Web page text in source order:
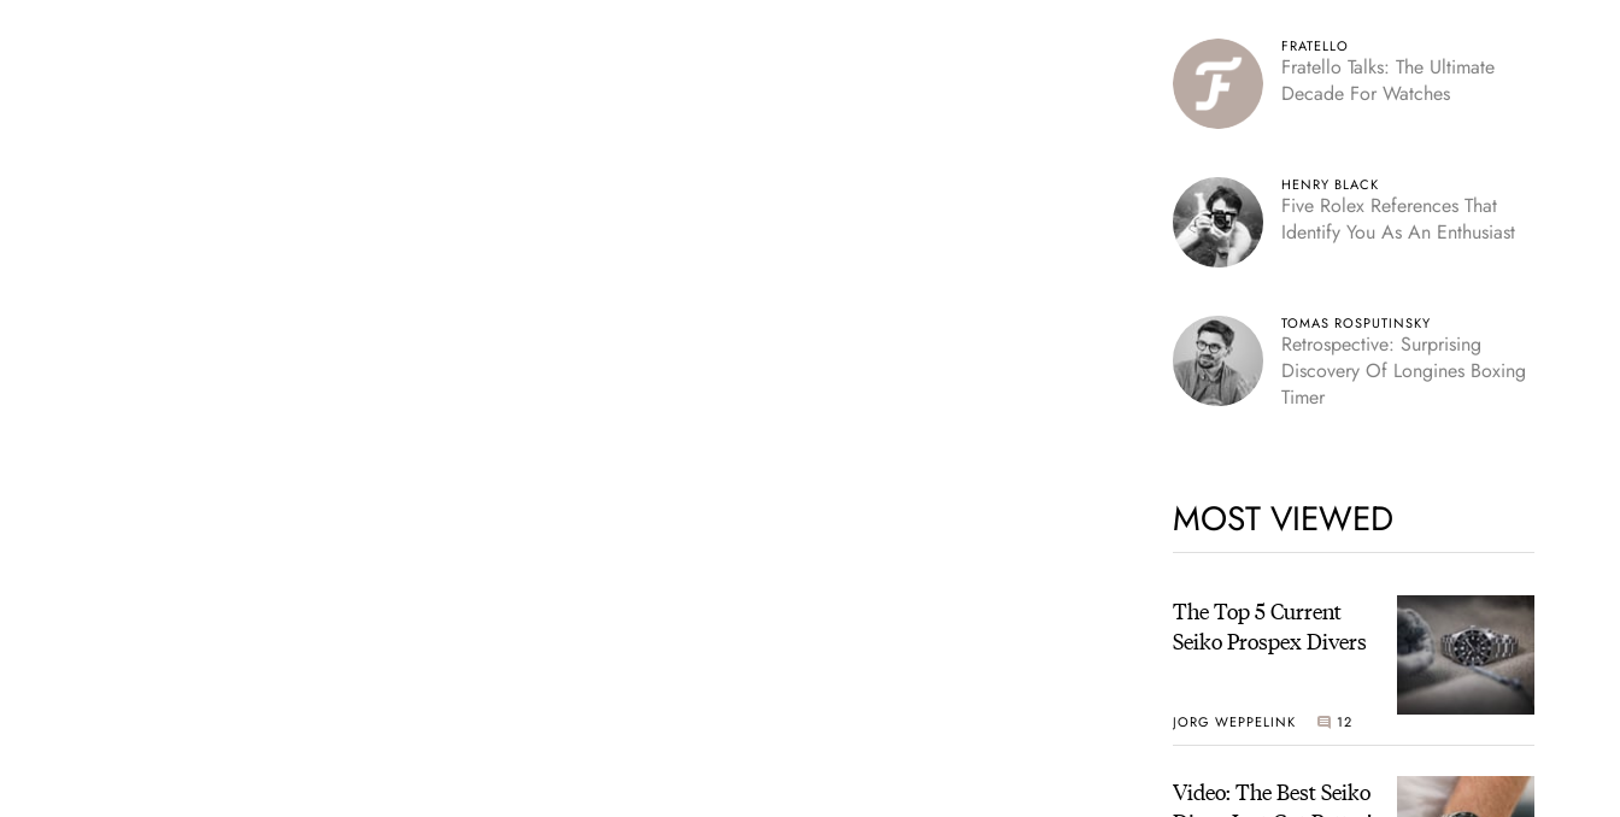
FRATELLO
Fratello Talks: The Ultimate
Decade For Watches
HENRY BLACK
Five Rolex References That
Identify You As An Enthusiast
TOMAS ROSPUTINSKY
Retrospective: Surprising
Discovery Of Longines Boxing
Timer
MOST VIEWED
The Top 5 Current
Seiko Prospex Divers
JORG WEPPELINK 12
Video: The Best Seiko